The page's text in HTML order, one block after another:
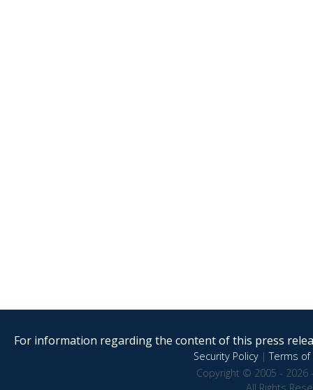
For information regarding the content of this press
Security Policy|Terms of
Copyright © 2005 - 2026